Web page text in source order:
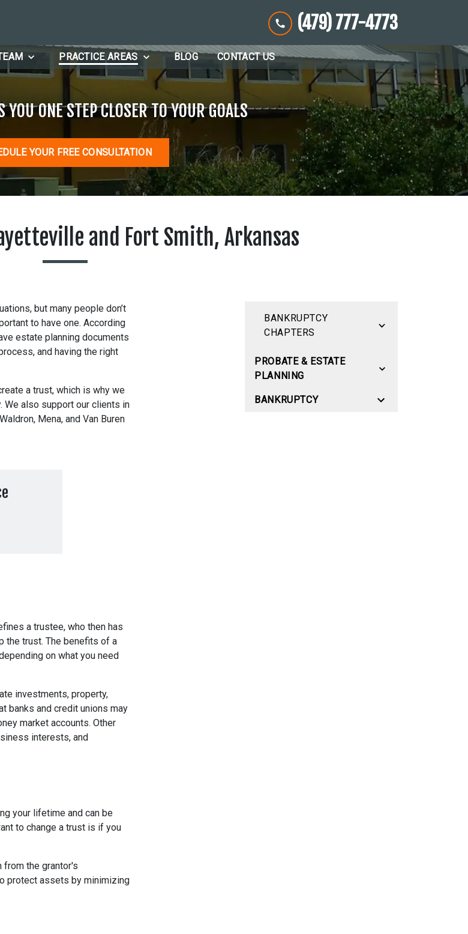
(479) 777-4773
PRACTICE AREAS BLOG CONTACT US
YOU ONE STEP CLOSER TO YOUR GOALS
YOUR FREE CONSULTATION
and Fort Smith, Arkansas
but many people don’t
to have one. According
estate planning documents
and having the right
a trust, which is why we
We also support our clients in
Mena, and Van Buren
a trustee, who then has
the trust. The benefits of a
on what you need
investments, property,
banks and credit unions may
market accounts. Other
interests, and
your lifetime and can be
to change a trust is if you
from the grantor's
protect assets by minimizing
BANKRUPTCY
CHAPTERS
PROBATE & ESTATE
PLANNING
BANKRUPTCY